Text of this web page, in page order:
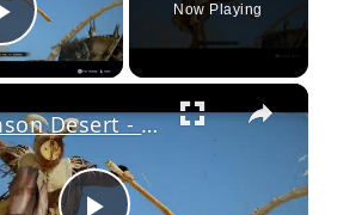
Play Video
Now Playing
×
Crimson Desert - Chapter 3 Dance With The Devil: Defeat the Devil of the Reed Field Gameplay